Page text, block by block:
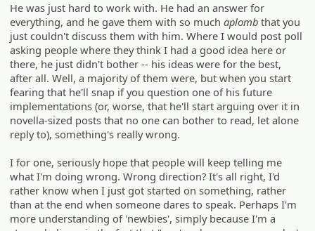
He was just hard to work with. He had an answer for
everything, and he gave them with so muchaplomb that you
just couldn't discuss them with him. Where I would post poll
asking people where they think I had a good idea here or
there, he just didn't bother -- his ideas were for the best,
after all. Well, a majority of them were, but when you start
fearing that he'll snap if you question one of his future
implementations (or, worse, that he'll start arguing over it in
novella-sized posts that no one can bother to read, let alone
reply to), something's really wrong.
I for one, seriously hope that people will keep telling me
what I'm doing wrong. Wrong direction? It's all right, I'd
rather know when I just got started on something, rather
than at the end when someone dares to speak. Perhaps I'm
more understanding of 'newbies', simply because I'm a